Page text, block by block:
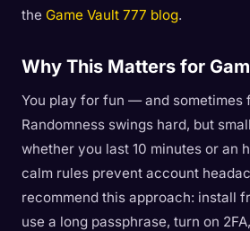
the Game Vault 777 blog.
Why This Matters for
You play for fun — and sometimes
Randomness swings hard, but
whether you last 10 minutes or an
calm rules prevent account
recommend this approach: install
use a long passphrase, turn on